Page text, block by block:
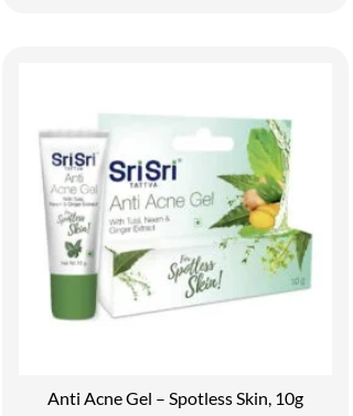
Anti Acne Gel – Spotless Skin, 10g